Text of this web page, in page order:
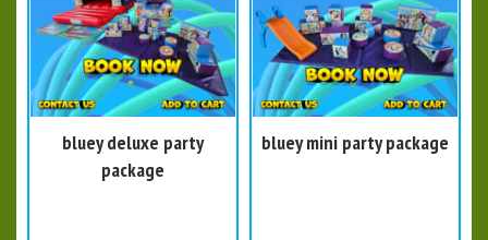
bluey deluxe party
package
bluey mini party package